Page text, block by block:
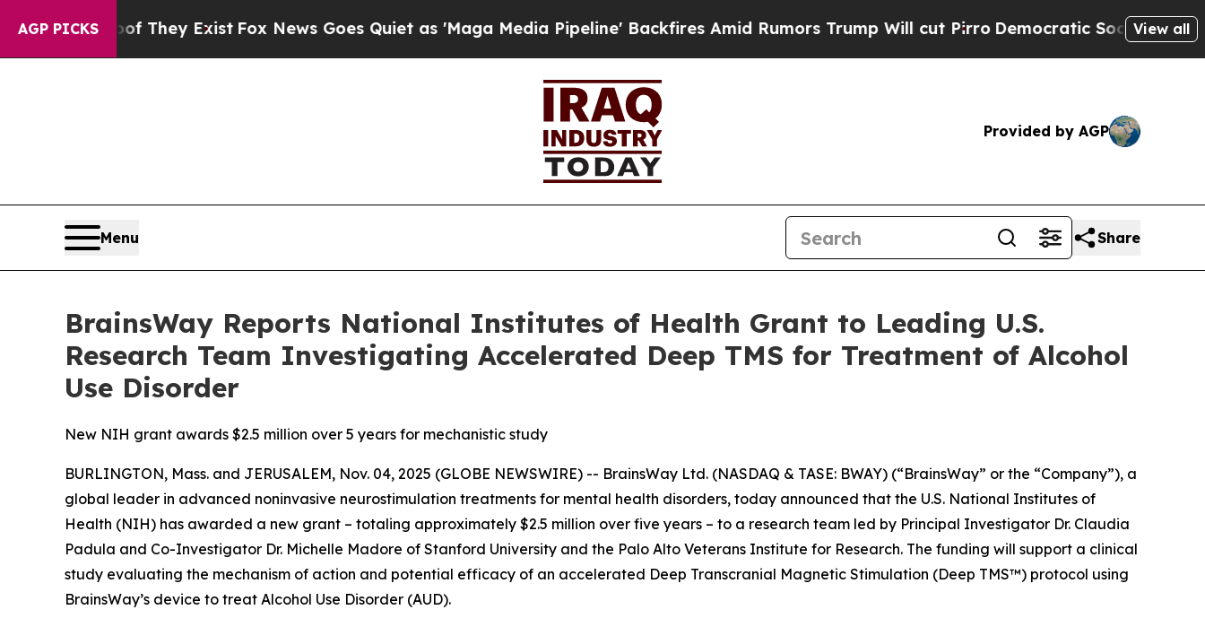
AGP PICKS
They ExistFox News Goes Quiet as 'Maga Media Pipeline' Backfires Amid Rumors Trump Will cut PirroDemocratic Socialists of America
View all
Provided by AGP
Menu Share
BrainsWay Reports National Institutes of Health Grant to Leading U.S.
Research Team Investigating Accelerated Deep TMS for Treatment of Alcohol
Use Disorder
New NIH grant awards $2.5 million over 5 years for mechanistic study
BURLINGTON, Mass. and JERUSALEM, Nov. 04, 2025 (GLOBE NEWSWIRE) -- BrainsWay Ltd. (NASDAQ & TASE: BWAY) (“BrainsWay” or the “Company”), a
global leader in advanced noninvasive neurostimulation treatments for mental health disorders, today announced that the U.S. National Institutes of
Health (NIH) has awarded a new grant – totaling approximately $2.5 million over five years – to a research team led by Principal Investigator Dr. Claudia
Padula and Co-Investigator Dr. Michelle Madore of Stanford University and the Palo Alto Veterans Institute for Research. The funding will support a clinical
study evaluating the mechanism of action and potential efficacy of an accelerated Deep Transcranial Magnetic Stimulation (Deep TMS™) protocol using
BrainsWay’s device to treat Alcohol Use Disorder (AUD).